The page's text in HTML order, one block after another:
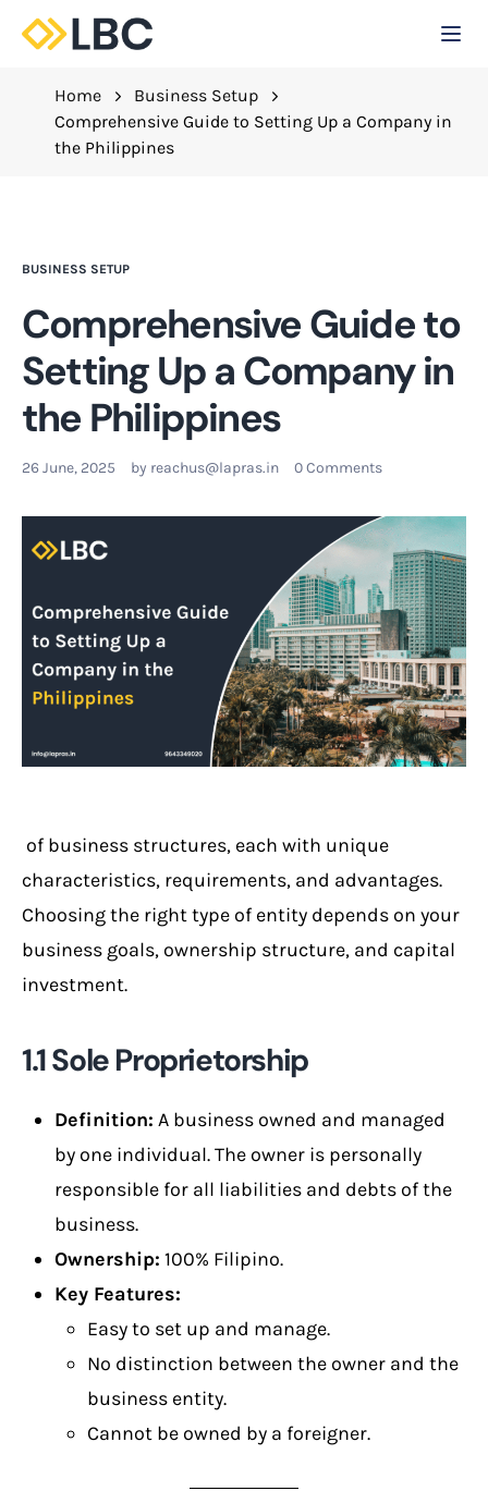
Home
Business Setup
Comprehensive Guide to Setting Up a Company in
the Philippines
BUSINESS SETUP
Comprehensive Guide to
Setting Up a Company in
the Philippines
26 June, 2025 by reachus@lapras.in 0 Comments
of business structures, each with unique
characteristics, requirements, and advantages.
Choosing the right type of entity depends on your
business goals, ownership structure, and capital
investment.
1.1 Sole Proprietorship
Definition: A business owned and managed
by one individual. The owner is personally
responsible for all liabilities and debts of the
business.
Ownership: 100% Filipino.
Key Features:
Easy to set up and manage.
No distinction between the owner and the
business entity.
Cannot be owned by a foreigner.